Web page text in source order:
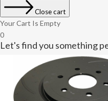
Close cart
Your Cart Is Empty
0
Let's find you something